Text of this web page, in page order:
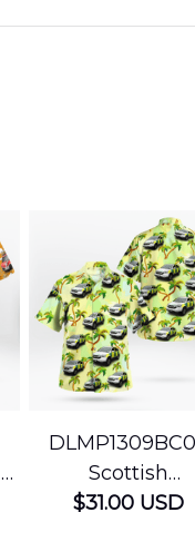
Scottish
Ambulance
$31.00 USD